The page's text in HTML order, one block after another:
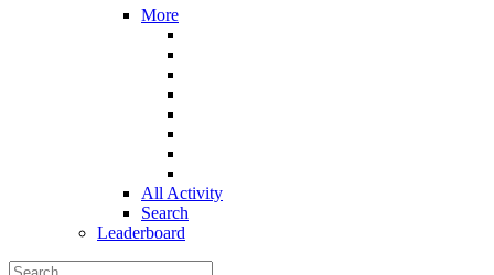
More
All Activity
Search
Leaderboard